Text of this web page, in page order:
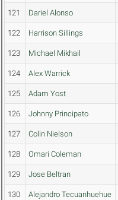
121 Dariel Alonso
122 Harrison Sillings
123 Michael Mikhail
124 Alex Warrick
125 Adam Yost
126 Johnny Principato
127 Colin Nielson
128 Omari Coleman
129 Jose Beltran
130 Alejandro Tecuanhuehue